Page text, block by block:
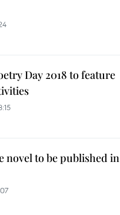
Day 2018 to feature
novel to be published in